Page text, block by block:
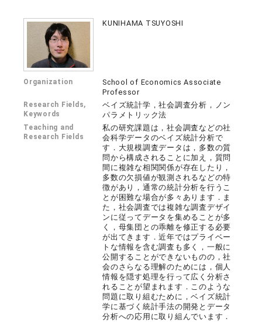
KUNIHAMA TSUYOSHI
Organization
School of Economics Associate
Professor
Research Fields,
Keywords
ベイズ統計学，社会調査分析，ノン
パラメトリック法
Teaching and
Research Fields
私の研究課題は，社会調査などの社
会科学データのベイズ統計分析で
す．大規模調査データは，多数の質
問から構成されることに加え，質問
間に複雑な相関関係が存在したり，
多数の欠損値が観測されるなどの特
徴があり，通常の統計分析を行うこ
とが困難な場合が多々あります．ま
た，社会調査では複雑な調査デザイ
ンに従ってデータを集めることが多
く，母集団との乖離を修正する必要
が出てきます．近年ではプライベー
トな情報を含む調査も多く，一般に
公開することができないものの，社
会のさらなる理解のためには，個人
情報を隠す処理を行って広く分析さ
れることが望まれます．このような
問題に取り組むために，ベイズ統計
学に基づく統計手法の開発とデータ
分析への応用に取り組んでいます．